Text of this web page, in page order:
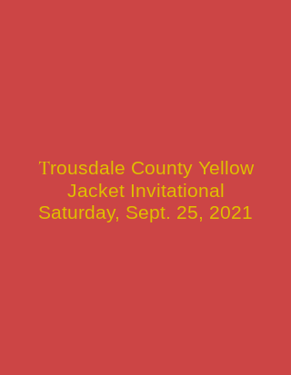
Trousdale County Yellow
Jacket Invitational
Saturday, Sept. 25, 2021